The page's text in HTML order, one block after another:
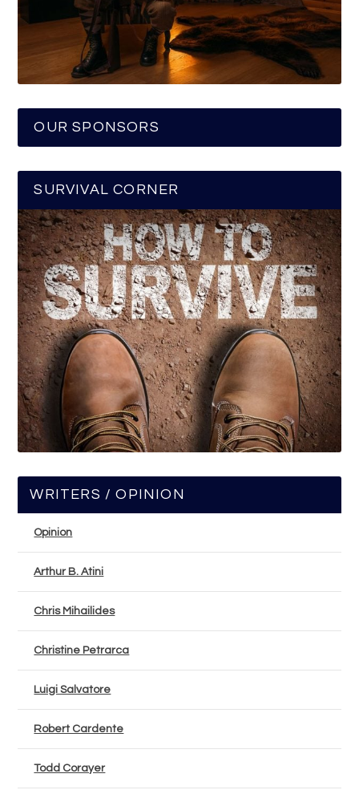
OUR SPONSORS
SURVIVAL CORNER
WRITERS / OPINION
Opinion
Arthur B. Atini
Chris Mihailides
Christine Petrarca
Luigi Salvatore
Robert Cardente
Todd Corayer